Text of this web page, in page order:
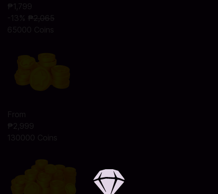
₱1,799
-13% ₱2,065
65000 Coins
From
₱2,999
130000 Coins